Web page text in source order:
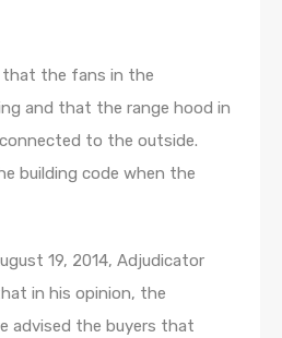
the fans in the
and that the range hood in
to the outside.
building code when the
19, 2014, Adjudicator
in his opinion, the
advised the buyers that